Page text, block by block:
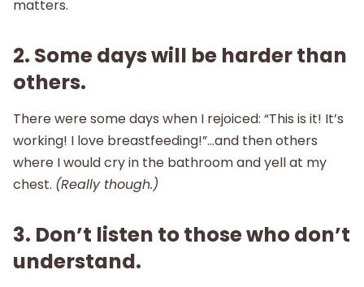
matters.
2. Some days will be harder than
others.
There were some days when I rejoiced: “This is it! It’s
working! I love breastfeeding!”…and then others
where I would cry in the bathroom and yell at my
chest. (Really though.)
3. Don’t listen to those who don’t
understand.